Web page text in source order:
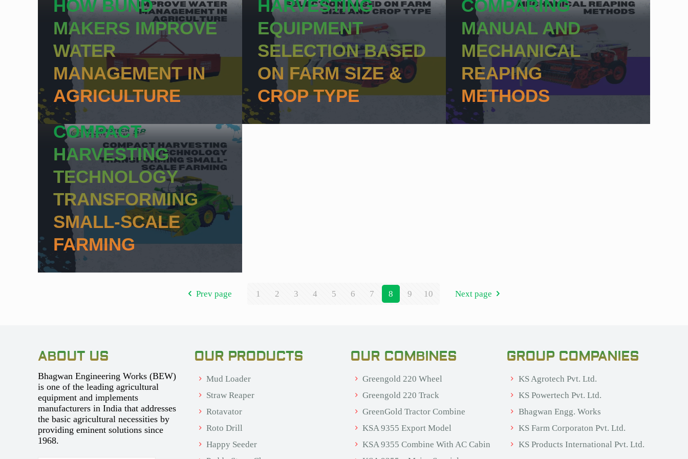
HOW BUND
MAKERS IMPROVE
WATER
MANAGEMENT IN
AGRICULTURE
HARVESTING
EQUIPMENT
SELECTION BASED
ON FARM SIZE &
CROP TYPE
COMPARING
MANUAL AND
MECHANICAL
REAPING
METHODS
COMPACT
HARVESTING
TECHNOLOGY
TRANSFORMING
SMALL-SCALE
FARMING
Prev page 1 2 3 4 5 6 7 8 9 10 Next page
ABOUT US
Bhagwan Engineering Works (BEW)
is one of the leading agricultural
equipment and implements
manufacturers in India that addresses
the basic agricultural necessities by
providing eminent solutions since
1968.
OUR PRODUCTS
Mud Loader
Straw Reaper
Rotavator
Roto Drill
Happy Seeder
OUR COMBINES
Greengold 220 Wheel
Greengold 220 Track
GreenGold Tractor Combine
KSA 9355 Export Model
KSA 9355 Combine With AC Cabin
GROUP COMPANIES
KS Agrotech Pvt. Ltd.
KS Powertech Pvt. Ltd.
Bhagwan Engg. Works
KS Farm Corporaton Pvt. Ltd.
KS Products International Pvt. Ltd.